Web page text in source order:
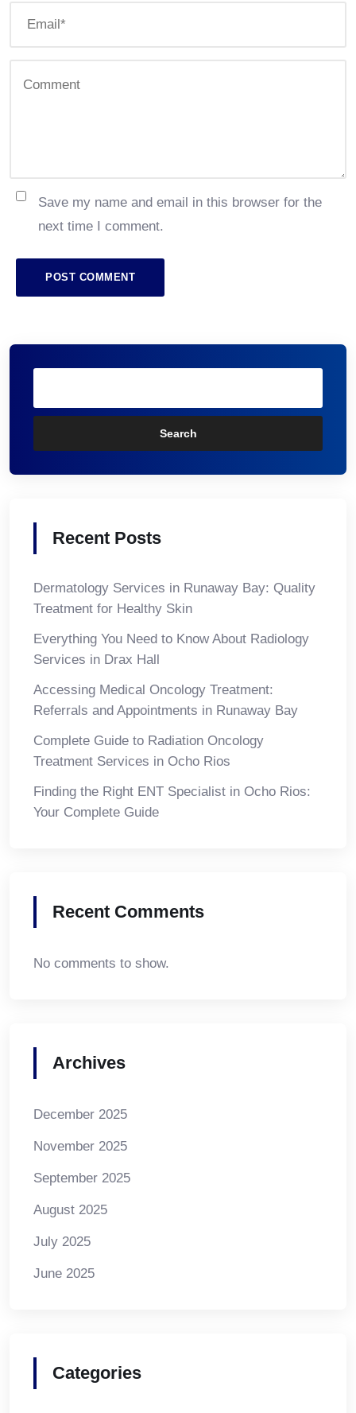
Save my name and email in this browser for the
next time I comment.
Search
Recent Posts
Dermatology Services in Runaway Bay: Quality
Treatment for Healthy Skin
Everything You Need to Know About Radiology
Services in Drax Hall
Accessing Medical Oncology Treatment:
Referrals and Appointments in Runaway Bay
Complete Guide to Radiation Oncology
Treatment Services in Ocho Rios
Finding the Right ENT Specialist in Ocho Rios:
Your Complete Guide
Recent Comments
No comments to show.
Archives
December 2025
November 2025
September 2025
August 2025
July 2025
June 2025
Categories